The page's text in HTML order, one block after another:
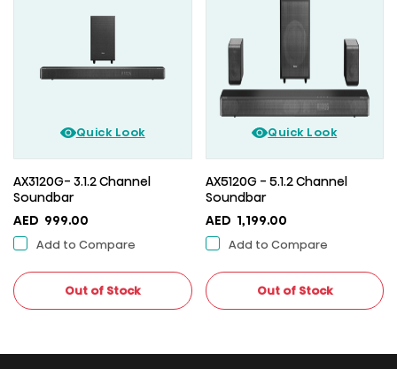
Quick Look
AX3120G- 3.1.2 Channel
Soundbar
AED 999.00
Add to Compare
Out of Stock
Quick Look
AX5120G - 5.1.2 Channel
Soundbar
AED 1,199.00
Add to Compare
Out of Stock